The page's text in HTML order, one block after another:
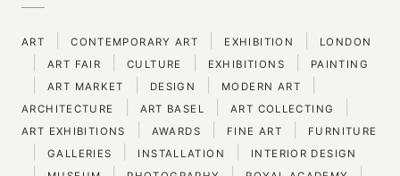
ART CONTEMPORARY ART EXHIBITION LONDON
ART FAIR CULTURE EXHIBITIONS PAINTING
ART MARKET DESIGN MODERN ART
ARCHITECTURE ART BASEL ART COLLECTING
ART EXHIBITIONS AWARDS FINE ART FURNITURE
GALLERIES INSTALLATION INTERIOR DESIGN